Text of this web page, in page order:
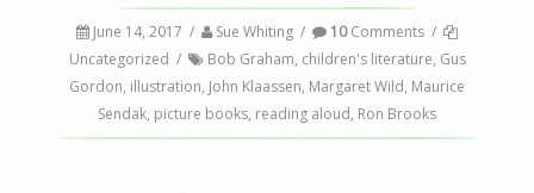
June 14, 2017 / Sue Whiting / 10Comments /
Uncategorized / Bob Graham, children's literature, Gus
Gordon, illustration, John Klaassen, Margaret Wild, Maurice
Sendak, picture books, reading aloud, Ron Brooks